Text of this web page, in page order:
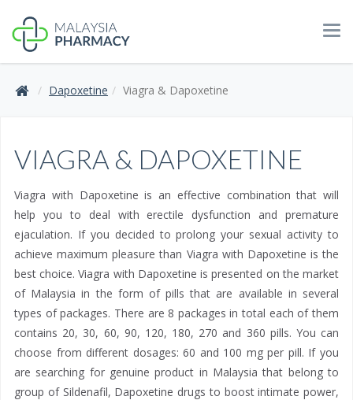
Dapoxetine Viagra & Dapoxetine
VIAGRA & DAPOXETINE
Viagra with Dapoxetine is an effective combination that will
help you to deal with erectile dysfunction and premature
ejaculation. If you decided to prolong your sexual activity to
achieve maximum pleasure than Viagra with Dapoxetine is the
best choice. Viagra with Dapoxetine is presented on the market
of Malaysia in the form of pills that are available in several
types of packages. There are 8 packages in total each of them
contains 20, 30, 60, 90, 120, 180, 270 and 360 pills. You can
choose from different dosages: 60 and 100 mg per pill. If you
are searching for genuine product in Malaysia that belong to
group of Sildenafil, Dapoxetine drugs to boost intimate power,